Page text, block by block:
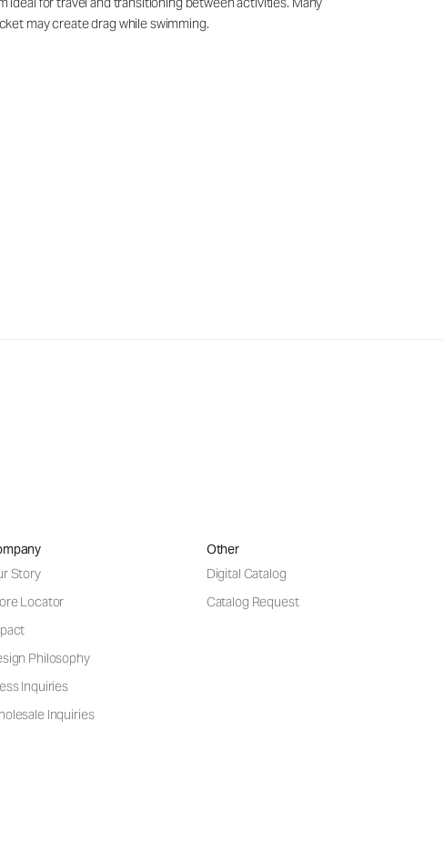
may create drag while swimming.
Story
Locator
Philosophy
Inquiries
Inquiries
Other
Digital Catalog
Catalog Request